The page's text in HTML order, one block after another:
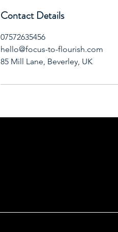
Contact Details
07572635456
hello@focus-to-flourish.com
85 Mill Lane, Beverley, UK